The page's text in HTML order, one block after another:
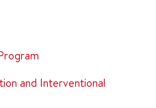
and Interventional